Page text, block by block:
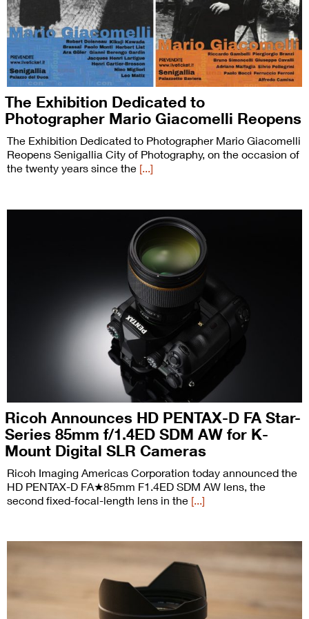
The Exhibition Dedicated to
Photographer Mario Giacomelli Reopens
The Exhibition Dedicated to Photographer Mario Giacomelli
Reopens Senigallia City of Photography, on the occasion of
the twenty years since the [...]
Ricoh Announces HD PENTAX-D FA Star-
Series 85mm f/1.4ED SDM AW for K-
Mount Digital SLR Cameras
Ricoh Imaging Americas Corporation today announced the
HD PENTAX-D FA★85mm F1.4ED SDM AW lens, the
second fixed-focal-length lens in the [...]